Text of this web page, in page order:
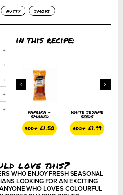
nutty smoky
in this recipe:
paprika –
smoked
add+£1.50
white sesame
seeds
add+ £1.99
love this?
WHO ENJOY FRESH SEASONAL
LOOKING FOR AN EXCITING
WHO LOVES COLOURFUL